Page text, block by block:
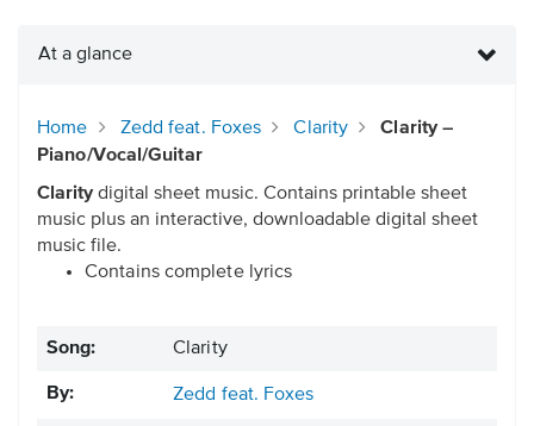
At a glance
Home Zedd feat. Foxes Clarity
Clarity –
Piano/Vocal/Guitar
Clarity digital sheet music. Contains printable sheet
music plus an interactive, downloadable digital sheet
music file.
Contains complete lyrics
Song: Clarity
By: Zedd feat. Foxes